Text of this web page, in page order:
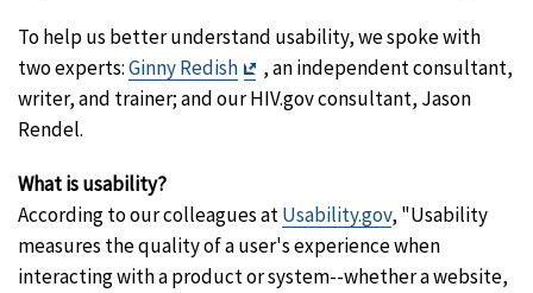
To help us better understand usability, we spoke with
two experts:Ginny Redish
Exit
Disclaimer
, an independent consultant,
writer, and trainer; and our HIV.gov consultant, Jason
Rendel.
What is usability?
According to our colleagues atUsability.gov, "Usability
measures the quality of a user's experience when
interacting with a product or system--whether a website,